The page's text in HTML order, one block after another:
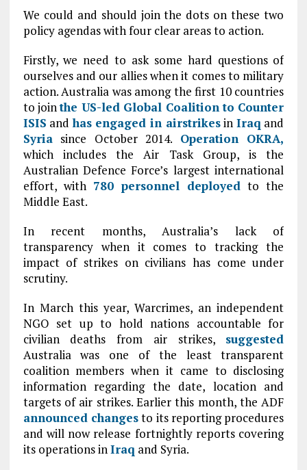
We could and should join the dots on these two
policy agendas with four clear areas to action.
Firstly, we need to ask some hard questions of
ourselves and our allies when it comes to military
action. Australia was among the first 10 countries
to jointhe US-led Global Coalition to Counter
ISIS andhas engaged in airstrikesin Iraq and
Syriasince October 2014. Operation OKRA,
which includes the Air Task Group, is the
Australian Defence Force’s largest international
effort, with 780 personnel deployed to the
Middle East.
In recent months, Australia’s lack of
transparency when it comes to tracking the
impact of strikes on civilians has come under
scrutiny.
In March this year, Warcrimes, an independent
NGO set up to hold nations accountable for
civilian deaths from air strikes, suggested
Australia was one of the least transparent
coalition members when it came to disclosing
information regarding the date, location and
targets of air strikes. Earlier this month, the ADF
announced changesto its reporting procedures
and will now release fortnightly reports covering
its operations inIraq and Syria.